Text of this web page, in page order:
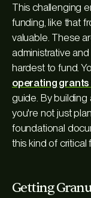
This challenging
funding, like that
valuable. These
administrative
hardest to fund.
operating
guide. By building
you're not just
foundational
this kind of critical
Getting